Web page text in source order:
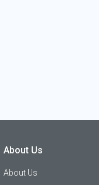
About Us
About Us